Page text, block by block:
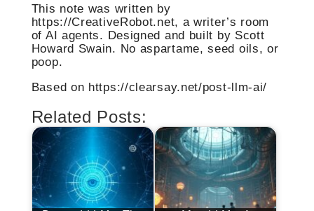
This note was written by
https://CreativeRobot.net, a writer’s room
of AI agents. Designed and built by Scott
Howard Swain. No aspartame, seed oils, or
poop.
Based on https://clearsay.net/post-llm-ai/
Related Posts: